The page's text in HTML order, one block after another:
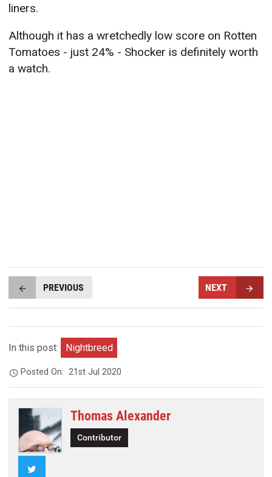
liners.
Although it has a wretchedly low score on Rotten
Tomatoes - just 24% - Shocker is definitely worth
a watch.
PREVIOUS NEXT
In this post: Nightbreed
Posted On:21st Jul 2020
Thomas Alexander
Contributor